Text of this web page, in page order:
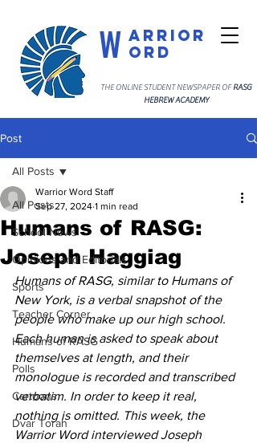
arrior
W ord
THE ONLINE STUDENT NEWSPAPER OFRASG
HEBREW ACADEMY
Post
All Posts
School News
Opinions and Editorials
Sports
Teacher Corner
Humans of RASG
Polls
Cartoons
Dvar Torah
All Posts
Humans of RASG:
Joseph Haggiag
Warrior Word Staff
Sep 27, 2024 1 min read
Humans of RASG, similar to Humans of
New York, is a verbal snapshot of the
people who make up our high school.
Each human is asked to speak about
themselves at length, and their
monologue is recorded and transcribed
verbatim. In order to keep it real,
nothing is omitted. This week, the
Warrior Word interviewed Joseph